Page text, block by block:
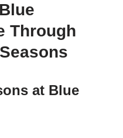
Through
at Blue